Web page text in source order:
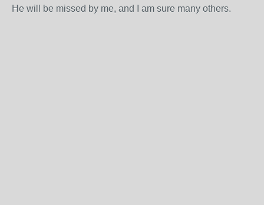
He will be missed by me, and I am sure many others.